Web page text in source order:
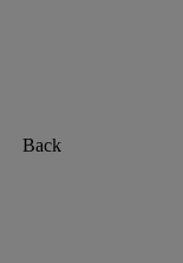
Back